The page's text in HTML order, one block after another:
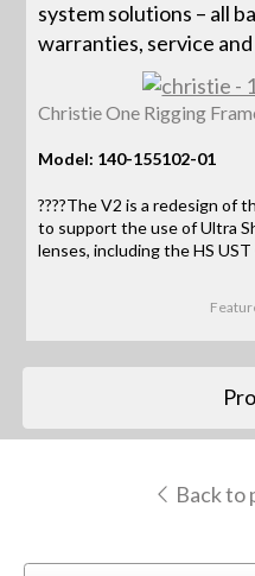
system solutions – all
warranties, service
Christie One Rigging
Model: 140-155102-01
????The V2 is a redesign of
to support the use of Ultra
lenses, including the HS UST
Back to